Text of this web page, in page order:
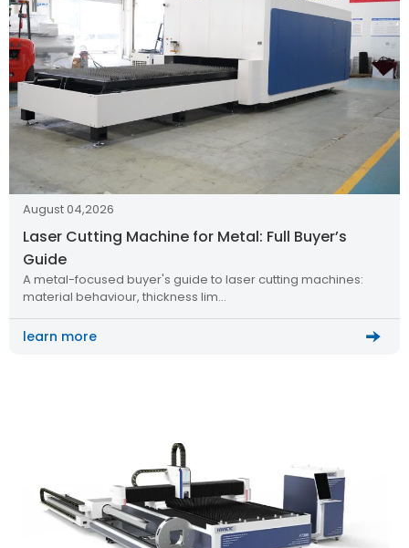
August 04,2026
Laser Cutting Machine for Metal: Full Buyer’s
Guide
A metal-focused buyer's guide to laser cutting machines:
material behaviour, thickness lim…
learn more